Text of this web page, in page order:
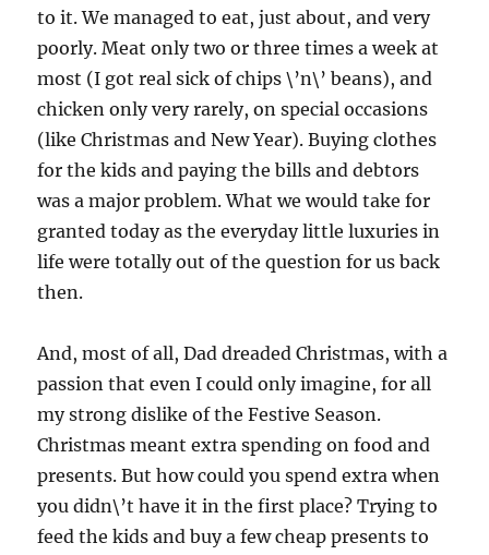
to it. We managed to eat, just about, and very
poorly. Meat only two or three times a week at
most (I got real sick of chips \’n\’ beans), and
chicken only very rarely, on special occasions
(like Christmas and New Year). Buying clothes
for the kids and paying the bills and debtors
was a major problem. What we would take for
granted today as the everyday little luxuries in
life were totally out of the question for us back
then.
And, most of all, Dad dreaded Christmas, with a
passion that even I could only imagine, for all
my strong dislike of the Festive Season.
Christmas meant extra spending on food and
presents. But how could you spend extra when
you didn\’t have it in the first place? Trying to
feed the kids and buy a few cheap presents to